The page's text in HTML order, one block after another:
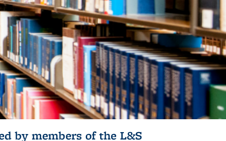
by members of the L&S